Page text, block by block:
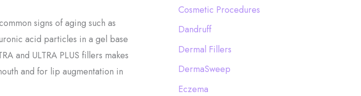
signs of aging such as
acid particles in a gel base
and ULTRA PLUS fillers makes
and for lip augmentation in
Cosmetic Procedures
Dandruff
Dermal Fillers
DermaSweep
Eczema